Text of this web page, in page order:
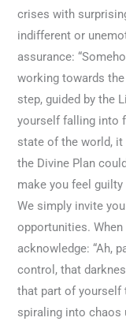
crises with
indifferent or
assurance:
working towards
step, guided by the
yourself falling into
state of the world,
the Divine Plan
make you feel
We simply invite
opportunities. When
acknowledge: “Ah,
control, that
that part of yourself
spiraling into chaos